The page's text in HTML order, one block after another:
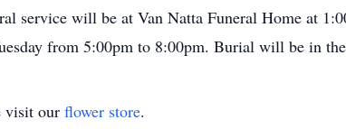
service will be at Van Natta Funeral Home at
from 5:00pm to 8:00pm. Burial will be in
visit our flower store.